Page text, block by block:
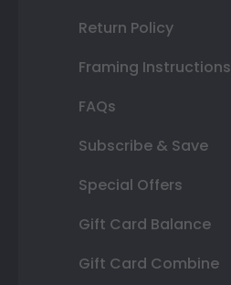
Return Policy
Framing Instructions
FAQs
Subscribe & Save
Special Offers
Gift Card Balance
Gift Card Combine